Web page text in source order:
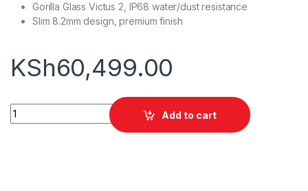
Gorilla Glass Victus 2, IP68 water/dust resistance
Slim 8.2mm design, premium finish
KSh60,499.00
Xiaomi Redmi note 15 pro+ 12GB RAM + 512GB ROM quantity
Add to cart